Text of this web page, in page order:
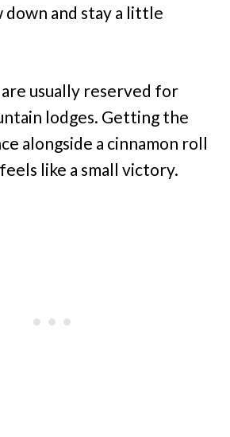
down and stay a little
usually reserved for
lodges. Getting the
alongside a cinnamon roll
like a small victory.